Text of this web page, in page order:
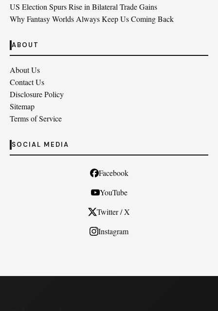
US Election Spurs Rise in Bilateral Trade Gains
Why Fantasy Worlds Always Keep Us Coming Back
ABOUT
About Us
Contact Us
Disclosure Policy
Sitemap
Terms of Service
SOCIAL MEDIA
Facebook
YouTube
Twitter / X
Instagram